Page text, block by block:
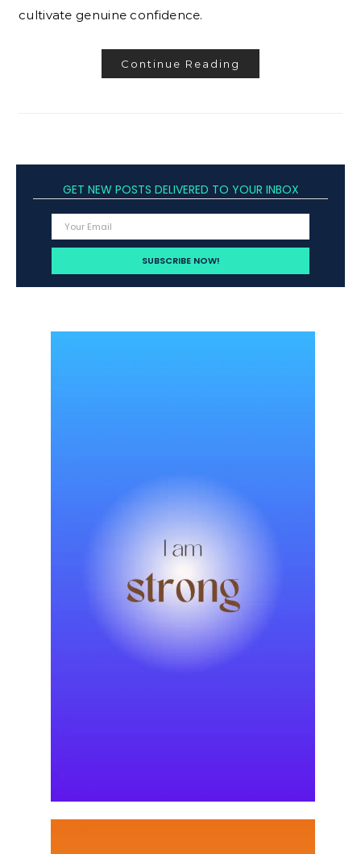
cultivate genuine confidence.
Continue Reading
GET NEW POSTS DELIVERED TO YOUR INBOX